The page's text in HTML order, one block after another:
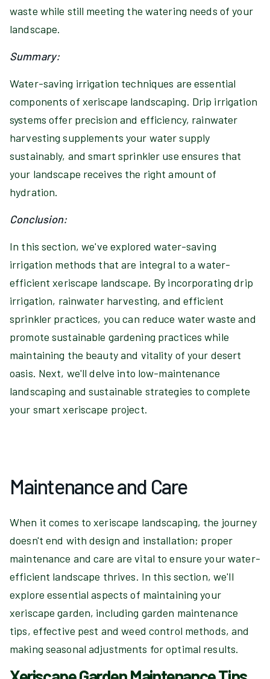
waste while still meeting the watering needs of your
landscape.
Summary:
Water-saving irrigation techniques are essential
components of xeriscape landscaping. Drip irrigation
systems offer precision and efficiency, rainwater
harvesting supplements your water supply
sustainably, and smart sprinkler use ensures that
your landscape receives the right amount of
hydration.
Conclusion:
In this section, we've explored water-saving
irrigation methods that are integral to a water-
efficient xeriscape landscape. By incorporating drip
irrigation, rainwater harvesting, and efficient
sprinkler practices, you can reduce water waste and
promote sustainable gardening practices while
maintaining the beauty and vitality of your desert
oasis. Next, we'll delve into low-maintenance
landscaping and sustainable strategies to complete
your smart xeriscape project.
Maintenance and Care
When it comes to xeriscape landscaping, the journey
doesn't end with design and installation; proper
maintenance and care are vital to ensure your water-
efficient landscape thrives. In this section, we'll
explore essential aspects of maintaining your
xeriscape garden, including garden maintenance
tips, effective pest and weed control methods, and
making seasonal adjustments for optimal results.